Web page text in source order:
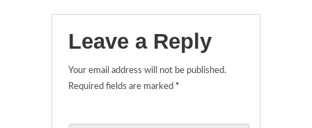
Leave a Reply
Your email address will not be published.
Required fields are marked *